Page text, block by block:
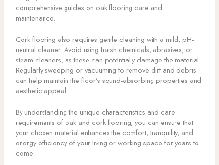
comprehensive guides on oak flooring care and
maintenance.
Cork flooring also requires gentle cleaning with a mild, pH-
neutral cleaner. Avoid using harsh chemicals, abrasives, or
steam cleaners, as these can potentially damage the material.
Regularly sweeping or vacuuming to remove dirt and debris
can help maintain the floor’s sound-absorbing properties and
aesthetic appeal.
By understanding the unique characteristics and care
requirements of oak and cork flooring, you can ensure that
your chosen material enhances the comfort, tranquility, and
energy efficiency of your living or working space for years to
come.